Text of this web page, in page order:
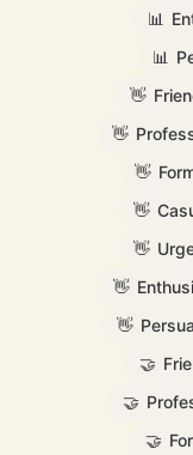
📊
📊
👋
👋
👋
👋
👋
👋
👋
🤝
🤝
🤝